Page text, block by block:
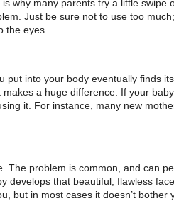
why many parents try a little swipe
Just be sure not to use too
the eyes.
put into your body eventually finds
a huge difference. If your
it. For instance, many new
The problem is common, and can
develops that beautiful, flawless
but in most cases it doesn’t bother